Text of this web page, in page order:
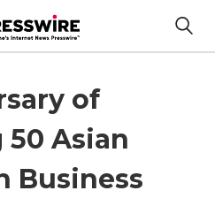
of
Asian
Business